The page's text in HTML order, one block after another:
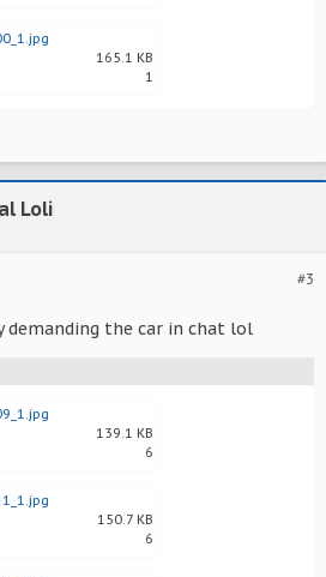
165.1 KB
1
Loli
#3
demanding the car in chat lol
139.1 KB
6
150.7 KB
6